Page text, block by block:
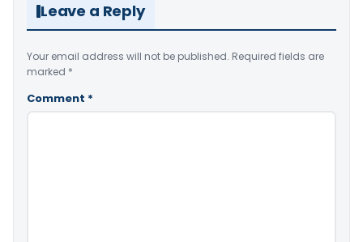
Leave a Reply
Your email address will not be published. Required fields are
marked *
Comment *